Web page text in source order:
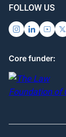
FOLLOW US
Core funder: